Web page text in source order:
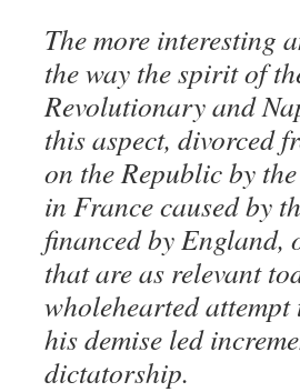
The more interesting
the way the spirit of
Revolutionary and
this aspect, divorced
on the Republic by
in France caused by
financed by England,
that are as relevant
wholehearted
his demise led
dictatorship.